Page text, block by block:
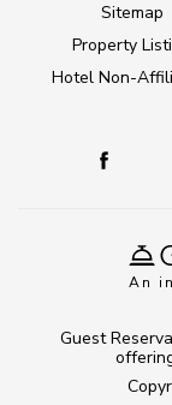
An
Sitemap
Property
Hotel Non-
Guest